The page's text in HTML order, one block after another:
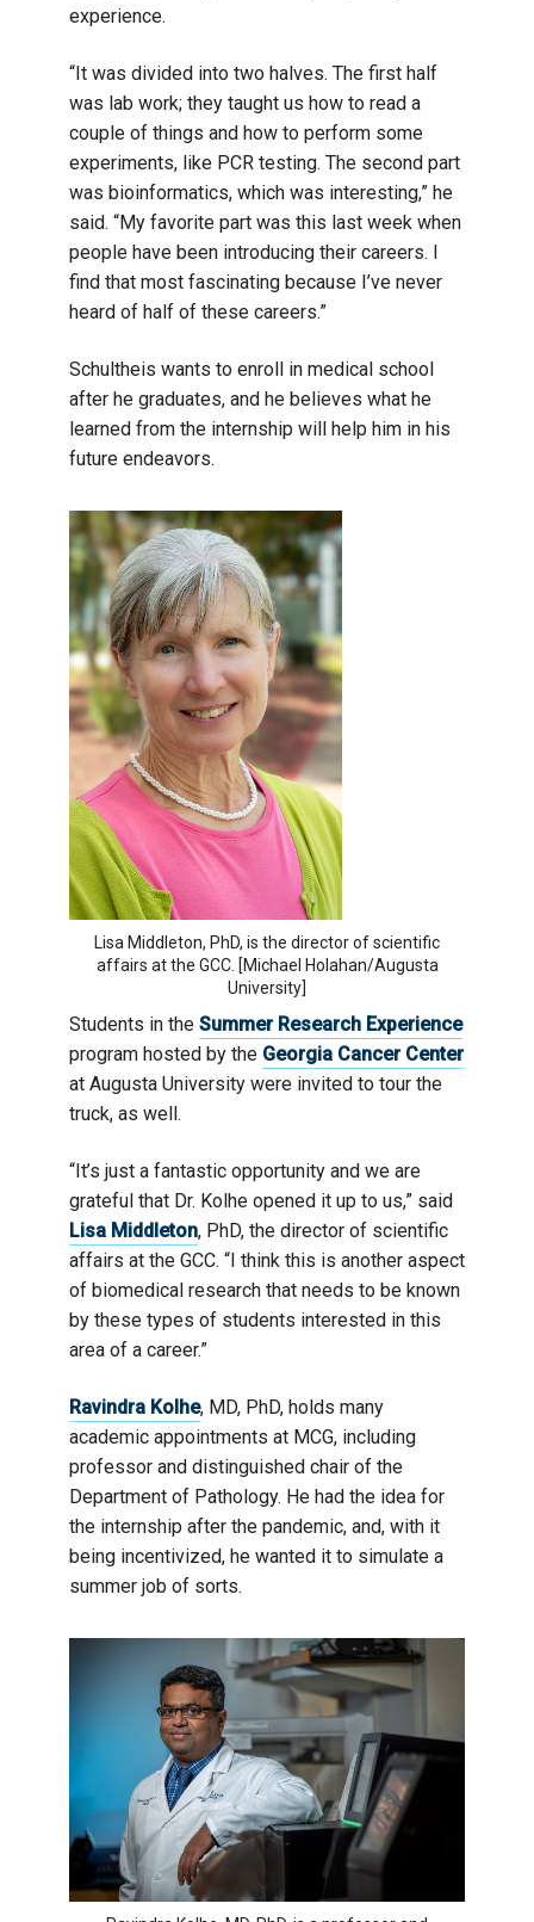
experience.
“It was divided into two halves. The first half
was lab work; they taught us how to read a
couple of things and how to perform some
experiments, like PCR testing. The second part
was bioinformatics, which was interesting,” he
said. “My favorite part was this last week when
people have been introducing their careers. I
find that most fascinating because I’ve never
heard of half of these careers.”
Schultheis wants to enroll in medical school
after he graduates, and he believes what he
learned from the internship will help him in his
future endeavors.
Lisa Middleton, PhD, is the director of scientific
affairs at the GCC. [Michael Holahan/Augusta
University]
Students in the Summer Research Experience
program hosted by the Georgia Cancer Center
at Augusta University were invited to tour the
truck, as well.
“It’s just a fantastic opportunity and we are
grateful that Dr. Kolhe opened it up to us,” said
Lisa Middleton, PhD, the director of scientific
affairs at the GCC. “I think this is another aspect
of biomedical research that needs to be known
by these types of students interested in this
area of a career.”
Ravindra Kolhe, MD, PhD, holds many
academic appointments at MCG, including
professor and distinguished chair of the
Department of Pathology. He had the idea for
the internship after the pandemic, and, with it
being incentivized, he wanted it to simulate a
summer job of sorts.